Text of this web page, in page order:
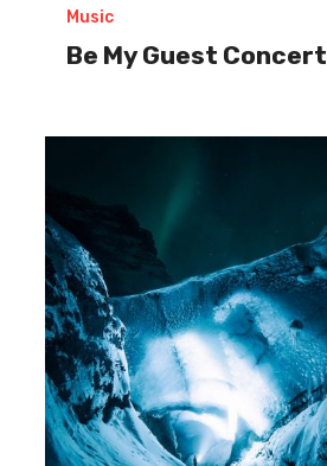
Music
Be My Guest Concert
great
ice
cavern